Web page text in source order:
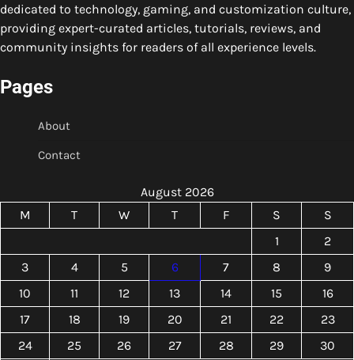
dedicated to technology, gaming, and customization culture,
providing expert-curated articles, tutorials, reviews, and
community insights for readers of all experience levels.
Pages
About
Contact
August 2026
M
T W T F S
S
1
2
3
4 5 6 7 8
9
10
11 12 13 14 15
16
17
18 19 20 21 22
23
24
25 26 27 28 29 30